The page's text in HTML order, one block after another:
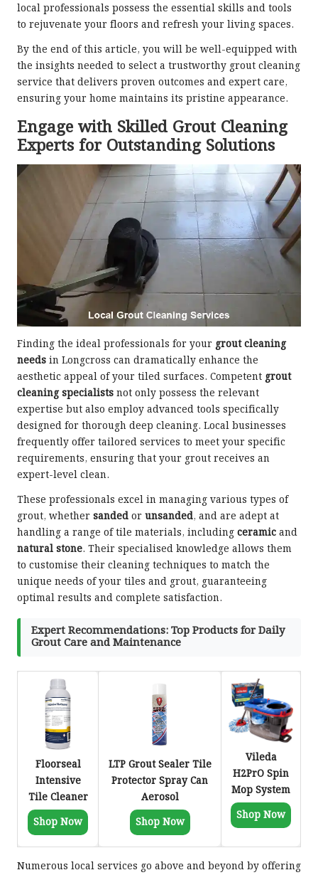
local professionals possess the essential skills and tools
to rejuvenate your floors and refresh your living spaces.
By the end of this article, you will be well-equipped with
the insights needed to select a trustworthy grout cleaning
service that delivers proven outcomes and expert care,
ensuring your home maintains its pristine appearance.
Engage with Skilled Grout Cleaning
Experts for Outstanding Solutions
Finding the ideal professionals for your grout cleaning
needs in Longcross can dramatically enhance the
aesthetic appeal of your tiled surfaces. Competent grout
cleaning specialists not only possess the relevant
expertise but also employ advanced tools specifically
designed for thorough deep cleaning. Local businesses
frequently offer tailored services to meet your specific
requirements, ensuring that your grout receives an
expert-level clean.
These professionals excel in managing various types of
grout, whether sanded or unsanded, and are adept at
handling a range of tile materials, including ceramic and
natural stone. Their specialised knowledge allows them
to customise their cleaning techniques to match the
unique needs of your tiles and grout, guaranteeing
optimal results and complete satisfaction.
Expert Recommendations: Top Products for Daily
Grout Care and Maintenance
Floorseal
Intensive
Tile Cleaner
Shop Now
LTP Grout Sealer Tile
Protector Spray Can
Aerosol
Shop Now
Vileda
H2PrO Spin
Mop System
Shop Now
Numerous local services go above and beyond by offering